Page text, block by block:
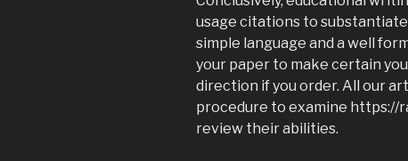
usage citations to
simple language and a well
your paper to make certain
direction if you order. All our
procedure to examine
review their abilities.